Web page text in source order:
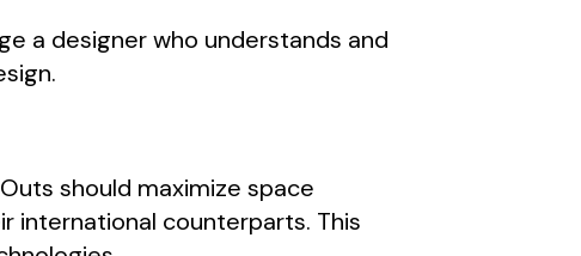
a designer who understands and
should maximize space
international counterparts. This